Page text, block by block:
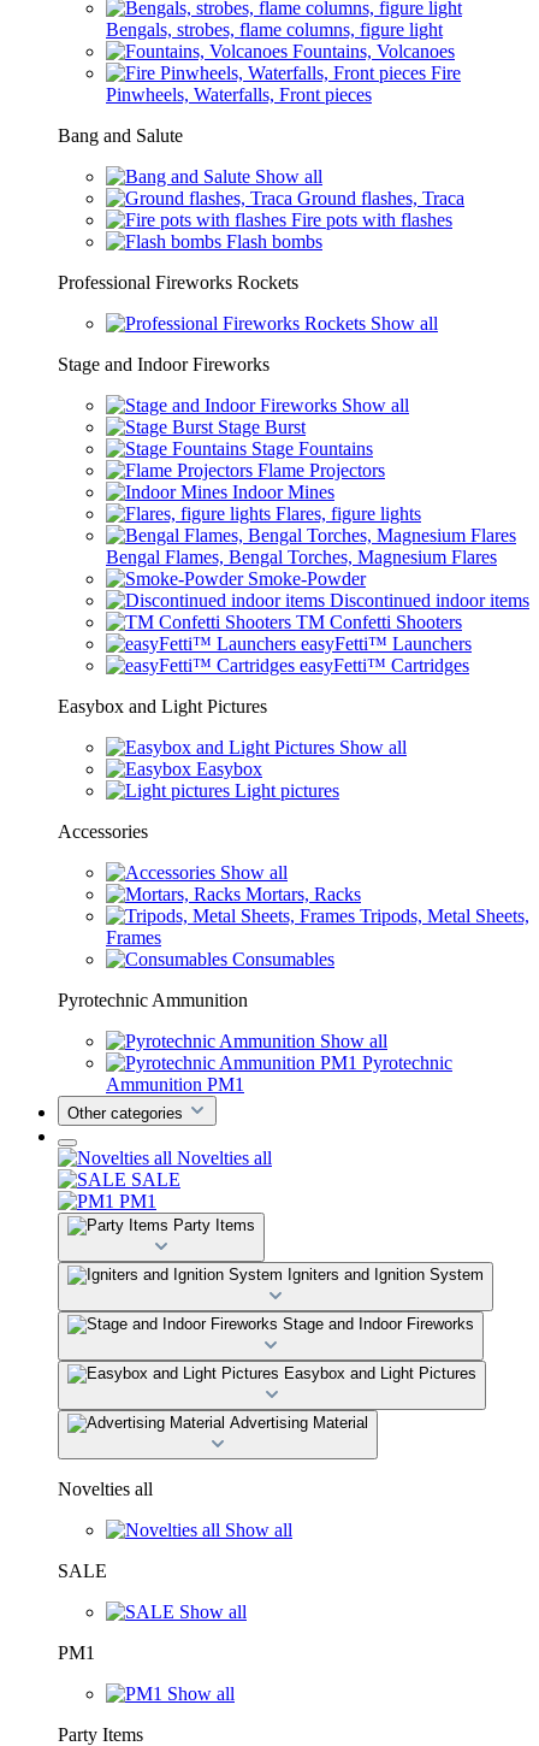
Bengals, strobes, flame columns, figure light
Fountains, Volcanoes
Fire
Pinwheels, Waterfalls, Front pieces
Bang and Salute
Show all
Ground flashes, Traca
Fire pots with flashes
Flash bombs
Professional Fireworks Rockets
Show all
Stage and Indoor Fireworks
Show all
Stage Burst
Stage Fountains
Flame Projectors
Indoor Mines
Flares, figure lights
Bengal Flames, Bengal Torches, Magnesium Flares
Smoke-Powder
Discontinued indoor items
TM Confetti Shooters
easyFetti™ Launchers
easyFetti™ Cartridges
Easybox and Light Pictures
Show all
Easybox
Light pictures
Accessories
Show all
Mortars, Racks
Tripods, Metal Sheets,
Frames
Consumables
Pyrotechnic Ammunition
Show all
Pyrotechnic
Ammunition PM1
Other categories
Novelties all
SALE
PM1
Party Items
Igniters and Ignition System
Stage and Indoor Fireworks
Easybox and Light Pictures
Advertising Material
Novelties all
Show all
SALE
Show all
PM1
Show all
Party Items